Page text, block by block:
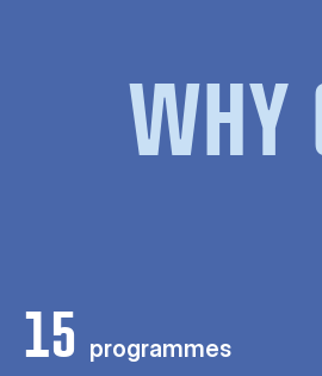
WHY
15 programmes